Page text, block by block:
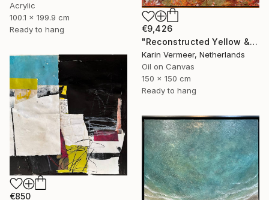
Acrylic
100.1 x 199.9 cm
Ready to hang
€9,426
"Reconstructed Yellow & Gold" Mixed Media
Karin Vermeer, Netherlands
Oil on Canvas
150 x 150 cm
Ready to hang
€850